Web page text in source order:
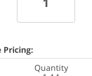
Pricing:
Quantity